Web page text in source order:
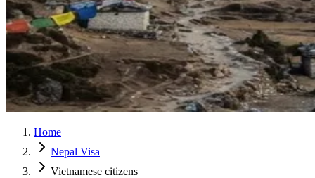
Home
Nepal Visa
Vietnamese citizens